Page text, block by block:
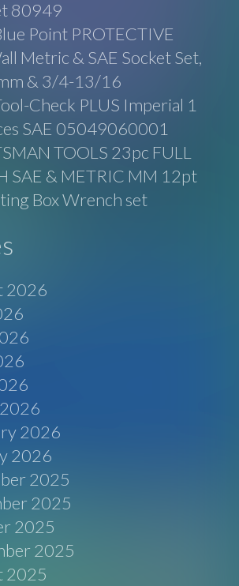
80949
Point PROTECTIVE
Metric & SAE Socket Set,
& 3/4-13/16
Check PLUS Imperial 1
SAE 05049060001
TOOLS 23pc FULL
SAE & METRIC MM 12pt
Box Wrench set
2026
2026
2026
2025
2025
2025
2025
2025